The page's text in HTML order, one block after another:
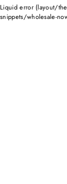
Liquid error (layout/
snippets/wholesale-